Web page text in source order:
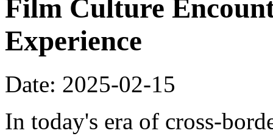
Film Culture
Experience
Date: 2025-02-15
In today's era of cross-